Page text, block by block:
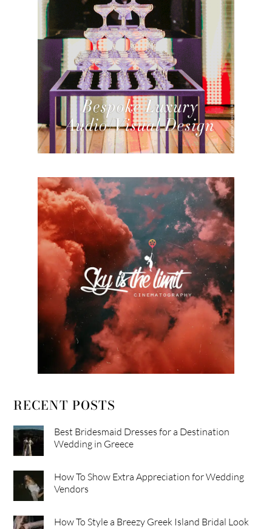
RECENT POSTS
Best Bridesmaid Dresses for a Destination
Wedding in Greece
How To Show Extra Appreciation for Wedding
Vendors
How To Style a Breezy Greek Island Bridal Look